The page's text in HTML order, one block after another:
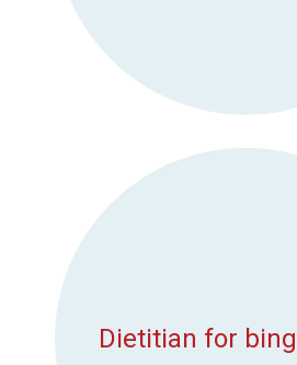
Dietitian for